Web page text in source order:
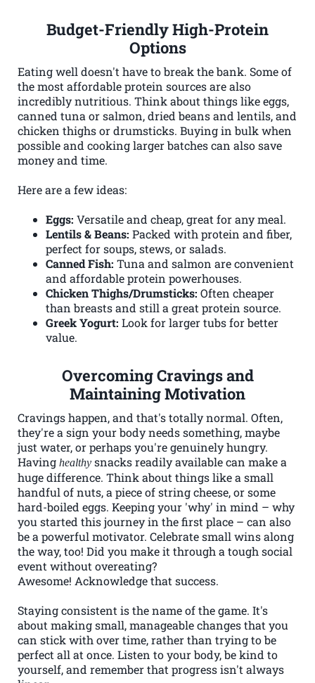
Budget-Friendly High-Protein
Options
Eating well doesn't have to break the bank. Some of
the most affordable protein sources are also
incredibly nutritious. Think about things like eggs,
canned tuna or salmon, dried beans and lentils, and
chicken thighs or drumsticks. Buying in bulk when
possible and cooking larger batches can also save
money and time.
Here are a few ideas:
Eggs: Versatile and cheap, great for any meal.
Lentils & Beans: Packed with protein and fiber,
perfect for soups, stews, or salads.
Canned Fish: Tuna and salmon are convenient
and affordable protein powerhouses.
Chicken Thighs/Drumsticks: Often cheaper
than breasts and still a great protein source.
Greek Yogurt: Look for larger tubs for better
value.
Overcoming Cravings and
Maintaining Motivation
Cravings happen, and that's totally normal. Often,
they're a sign your body needs something, maybe
just water, or perhaps you're genuinely hungry.
Having healthy snacks readily available can make a
huge difference. Think about things like a small
handful of nuts, a piece of string cheese, or some
hard-boiled eggs. Keeping your 'why' in mind – why
you started this journey in the first place – can also
be a powerful motivator. Celebrate small wins along
the way, too! Did you make it through a tough social
event without overeating?
Awesome! Acknowledge that success.
Staying consistent is the name of the game. It's
about making small, manageable changes that you
can stick with over time, rather than trying to be
perfect all at once. Listen to your body, be kind to
yourself, and remember that progress isn't always